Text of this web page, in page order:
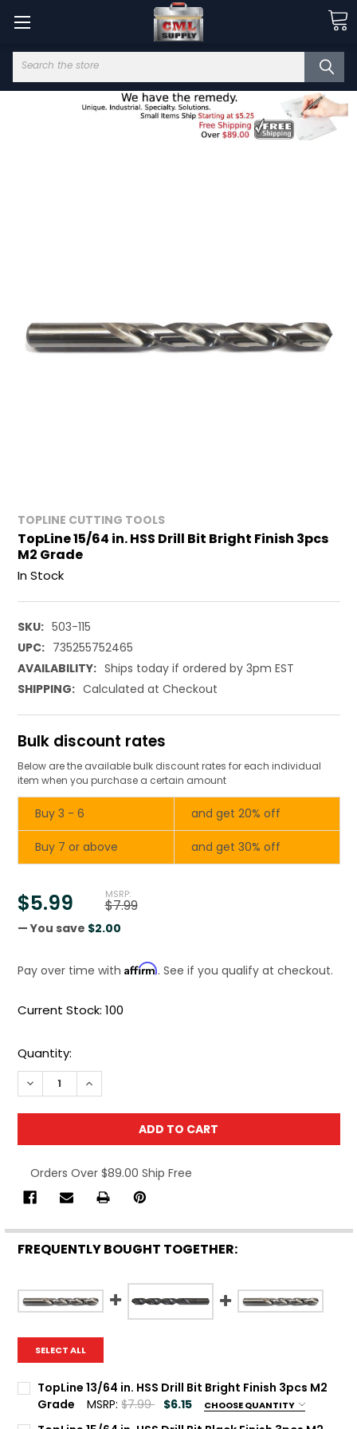
Search
TOPLINE CUTTING TOOLS
TopLine 15/64 in. HSS Drill Bit Bright Finish 3pcs
M2 Grade
In Stock
SKU: 503-115
UPC: 735255752465
AVAILABILITY: Ships today if ordered by 3pm EST
SHIPPING: Calculated at Checkout
Bulk discount rates
Below are the available bulk discount rates for each individual
item when you purchase a certain amount
Buy 3 - 6 and get 20% off
Buy 7 or above and get 30% off
MSRP:
$7.99
$5.99
— You save $2.00
Pay over time with Affirm. See if you qualify at checkout.
Current Stock: 100
Quantity:
Orders Over $89.00 Ship Free
FREQUENTLY BOUGHT TOGETHER:
SELECT ALL
TopLine 13/64 in. HSS Drill Bit Bright Finish 3pcs M2
Grade
MSRP: $7.99 $6.15 CHOOSE QUANTITY
Current Stock:100